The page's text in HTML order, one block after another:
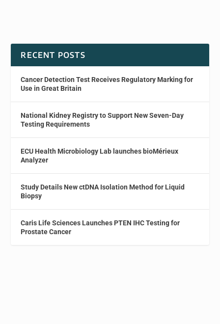
RECENT POSTS
Cancer Detection Test Receives Regulatory Marking for
Use in Great Britain
National Kidney Registry to Support New Seven-Day
Testing Requirements
ECU Health Microbiology Lab launches bioMérieux
Analyzer
Study Details New ctDNA Isolation Method for Liquid
Biopsy
Caris Life Sciences Launches PTEN IHC Testing for
Prostate Cancer